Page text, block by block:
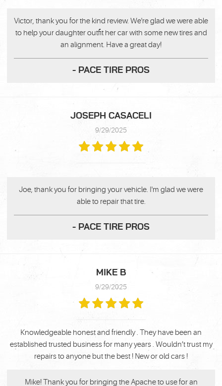
Victor, thank you for the kind review. We're glad we were able
to help your daughter outfit her car with some new tires and
an alignment. Have a great day!
- PACE TIRE PROS
JOSEPH CASACELI
9/29/2025
Joe, thank you for bringing your vehicle. I'm glad we were
able to repair that tire.
- PACE TIRE PROS
MIKE B
9/29/2025
Knowledgeable honest and friendly . They have been an
established trusted business for many years . Wouldn’t trust my
repairs to anyone but the best ! New or old cars !
Mike! Thank you for bringing the Apache to use for an